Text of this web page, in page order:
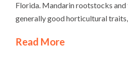
Florida. Mandarin rootstocks
generally good horticultural
Read More